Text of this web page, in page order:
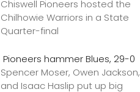
Chiswell Pioneers hosted the
Chilhowie Warriors in a State
Quarter-final
Pioneers hammer Blues, 29-0
Spencer Moser, Owen Jackson,
and Isaac Haslip put up big